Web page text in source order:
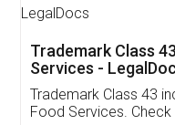
Thank you
(Pooja) was
reach out to
input error from
in handling this